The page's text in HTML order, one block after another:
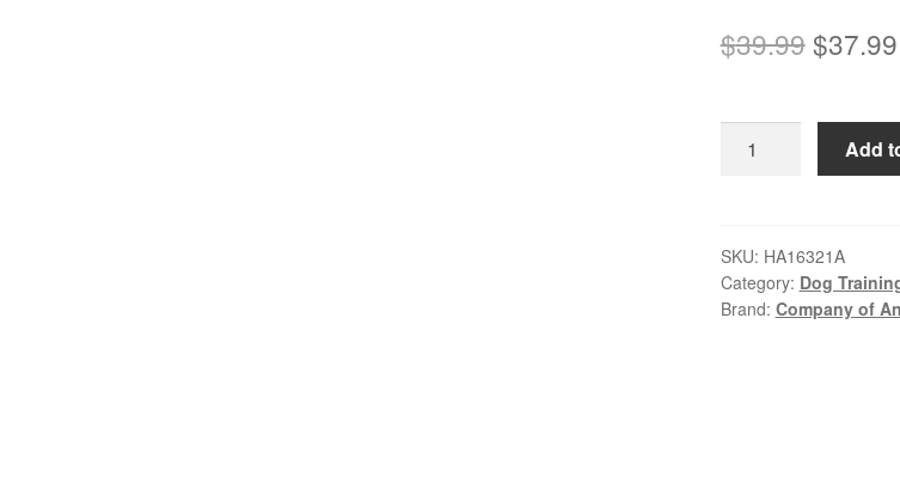
$39.99Original
was:
$37.99
|
Reflective
Short
Add
SKU: HA16321A
Category: Dog
Brand: Company of